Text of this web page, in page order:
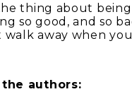
thing about
so good, and so
walk away when
authors: